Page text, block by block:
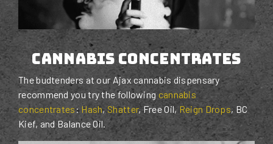
cannabis concentrates
The budtenders at our Ajax cannabis dispensary
recommend you try the following cannabis
concentrates: Hash,Shatter, Free Oil, Reign Drops, BC
Kief, and Balance Oil.